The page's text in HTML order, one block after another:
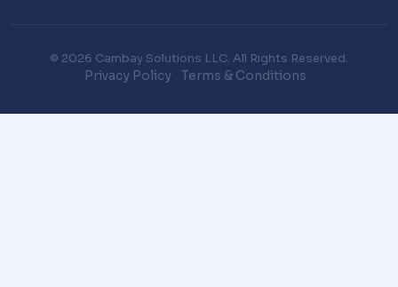
© 2026 Cambay Solutions LLC. All Rights Reserved.
Privacy Policy Terms & Conditions